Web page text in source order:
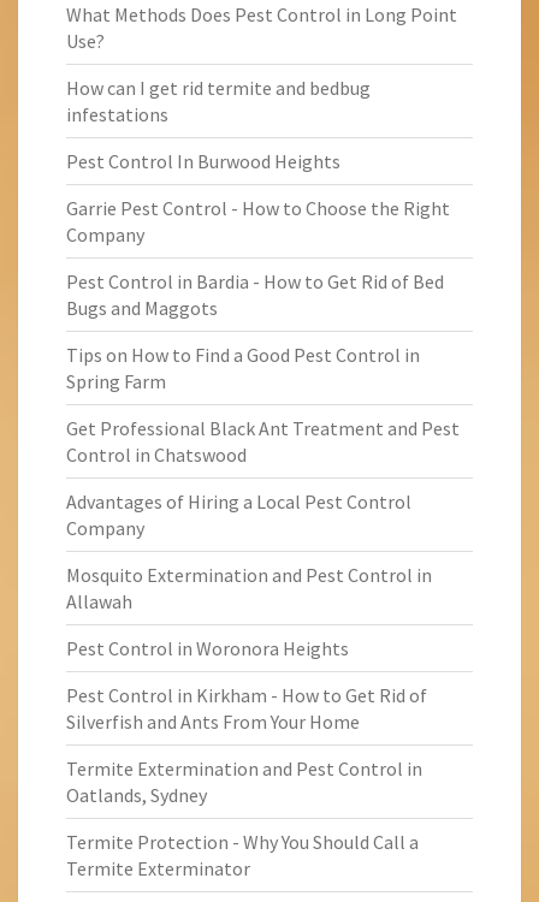
What Methods Does Pest Control in Long Point
Use?
How can I get rid termite and bedbug
infestations
Pest Control In Burwood Heights
Garrie Pest Control - How to Choose the Right
Company
Pest Control in Bardia - How to Get Rid of Bed
Bugs and Maggots
Tips on How to Find a Good Pest Control in
Spring Farm
Get Professional Black Ant Treatment and Pest
Control in Chatswood
Advantages of Hiring a Local Pest Control
Company
Mosquito Extermination and Pest Control in
Allawah
Pest Control in Woronora Heights
Pest Control in Kirkham - How to Get Rid of
Silverfish and Ants From Your Home
Termite Extermination and Pest Control in
Oatlands, Sydney
Termite Protection - Why You Should Call a
Termite Exterminator